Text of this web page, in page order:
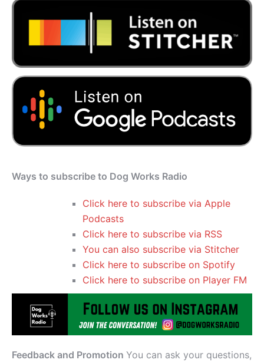
Ways to subscribe to Dog Works Radio
Click here to subscribe via Apple
Podcasts
Click here to subscribe via RSS
You can also subscribe via Stitcher
Click here to subscribe on Spotify
Click here to subscribe on Player FM
Feedback and Promotion You can ask your questions,